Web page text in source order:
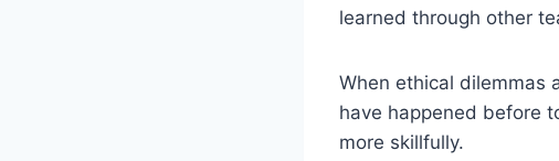
learned through other
When ethical dilemmas
have happened before
more skillfully.